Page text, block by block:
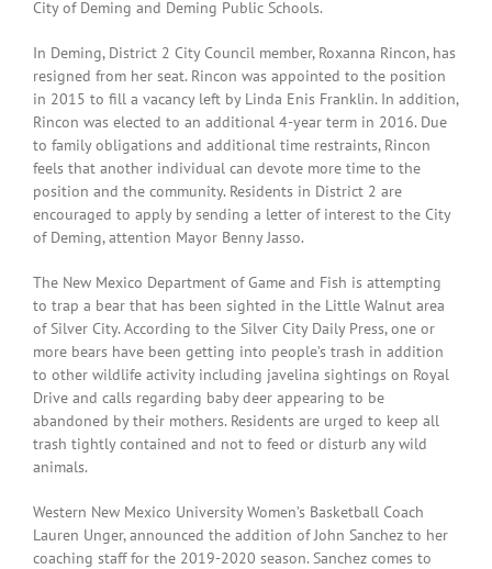
City of Deming and Deming Public Schools.
In Deming, District 2 City Council member, Roxanna Rincon, has
resigned from her seat. Rincon was appointed to the position
in 2015 to fill a vacancy left by Linda Enis Franklin. In addition,
Rincon was elected to an additional 4-year term in 2016. Due
to family obligations and additional time restraints, Rincon
feels that another individual can devote more time to the
position and the community. Residents in District 2 are
encouraged to apply by sending a letter of interest to the City
of Deming, attention Mayor Benny Jasso.
The New Mexico Department of Game and Fish is attempting
to trap a bear that has been sighted in the Little Walnut area
of Silver City. According to the Silver City Daily Press, one or
more bears have been getting into people’s trash in addition
to other wildlife activity including javelina sightings on Royal
Drive and calls regarding baby deer appearing to be
abandoned by their mothers. Residents are urged to keep all
trash tightly contained and not to feed or disturb any wild
animals.
Western New Mexico University Women’s Basketball Coach
Lauren Unger, announced the addition of John Sanchez to her
coaching staff for the 2019-2020 season. Sanchez comes to